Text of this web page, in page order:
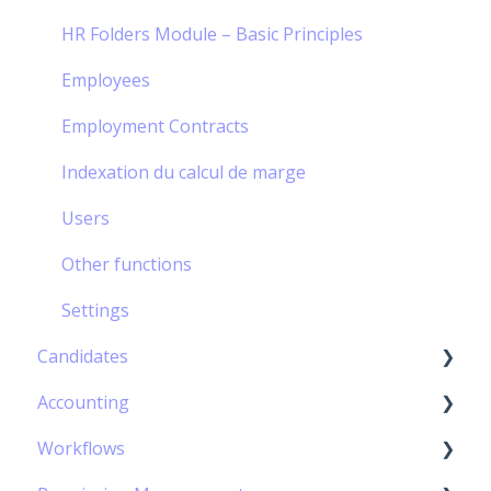
Mission order management
Settings
Compensatory rest
Settings
Cloning a project / a contract
Suppliers
External Employees
Settings
Issued invoices
Deposits credit notes & free invoices
HR Folders Module – Basic Principles
Employees
Employment Contracts
Indexation du calcul de marge
Users
Other functions
Settings
Candidates
The recruitment procedures
Use the Candidates database
Accounting
Accounting integration
Workflows